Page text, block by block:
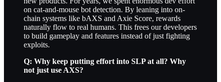
on cat-and-mouse bot detection. By leaning into on-
chain systems like bAXS and Axie Score, rewards
naturally flow to real humans. This frees our developers
to build gameplay and features instead of just fighting
exploits.
Q: Why keep putting effort into SLP at all? Why
not just use AXS?